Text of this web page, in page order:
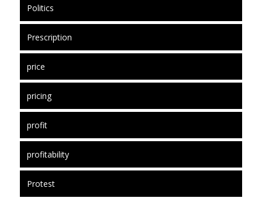
Politics
Prescription
price
pricing
profit
profitability
Protest